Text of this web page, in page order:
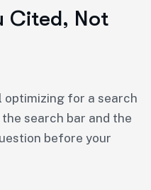
Cited, Not
optimizing for a search
search bar and the
before your